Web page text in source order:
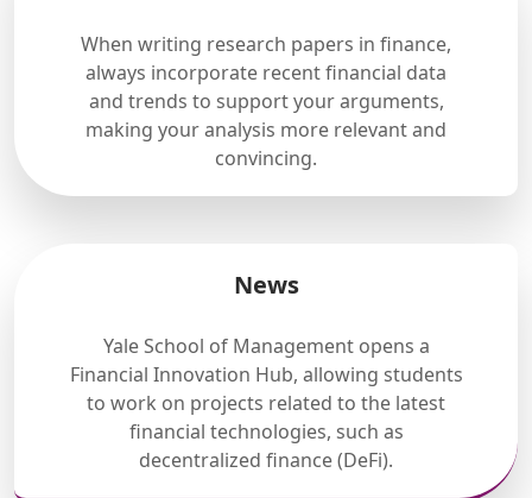
When writing research papers in finance,
always incorporate recent financial data
and trends to support your arguments,
making your analysis more relevant and
convincing.
News
Yale School of Management opens a
Financial Innovation Hub, allowing students
to work on projects related to the latest
financial technologies, such as
decentralized finance (DeFi).